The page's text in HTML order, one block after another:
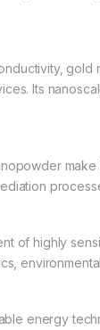
gold
Its
of highly
energy